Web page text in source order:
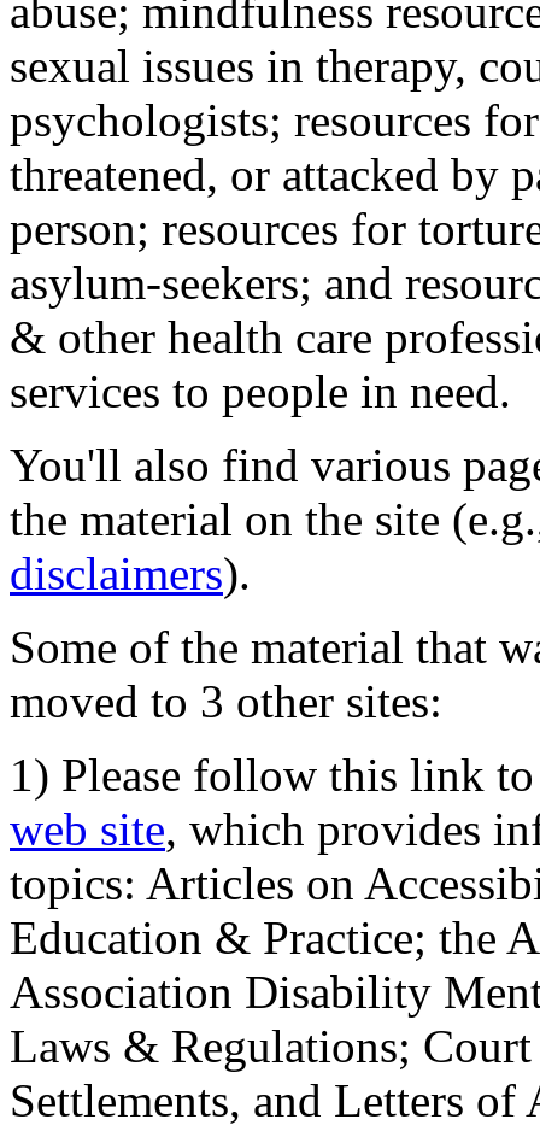
abuse; mindfulness
sexual issues in therapy,
psychologists; resources
threatened, or attacked by
person; resources for
asylum-seekers; and
& other health care
services to people in need.
You'll also find various
the material on the site
disclaimers).
Some of the material that
moved to 3 other sites:
1) Please follow this link
web site, which provides
topics: Articles on
Education & Practice; the
Association Disability
Laws & Regulations;
Settlements, and Letters